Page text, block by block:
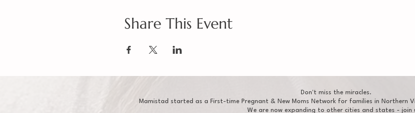
Share This Event
Don't miss the miracles.
Mamistad started as a First-time Pregnant & New Moms Network for families in Northern
We are now expanding to other cities and states - join